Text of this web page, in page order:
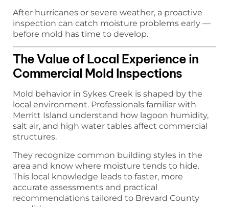
After hurricanes or severe weather, a proactive
inspection can catch moisture problems early —
before mold has time to develop.
The Value of Local Experience in
Commercial Mold Inspections
Mold behavior in Sykes Creek is shaped by the
local environment. Professionals familiar with
Merritt Island understand how lagoon humidity,
salt air, and high water tables affect commercial
structures.
They recognize common building styles in the
area and know where moisture tends to hide.
This local knowledge leads to faster, more
accurate assessments and practical
recommendations tailored to Brevard County